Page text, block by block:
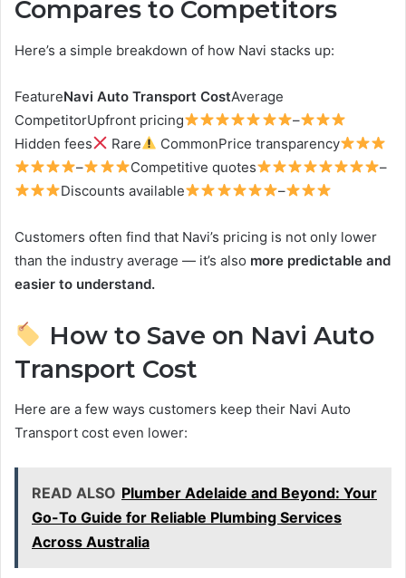
Compares to Competitors
Here’s a simple breakdown of how Navi stacks up:
FeatureNavi Auto Transport CostAverage
CompetitorUpfront pricing
–
Hidden fees
Rare
CommonPrice transparency
–
Competitive quotes
–
Discounts available
–
Customers often find that Navi’s pricing is not only lower
than the industry average — it’s also more predictable and
easier to understand.
How to Save on Navi Auto
Transport Cost
Here are a few ways customers keep their Navi Auto
Transport cost even lower:
READ ALSO Plumber Adelaide and Beyond: Your
Go-To Guide for Reliable Plumbing Services
Across Australia